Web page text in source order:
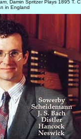
, Damin Spritzer Plays 1895 T. C.
in England